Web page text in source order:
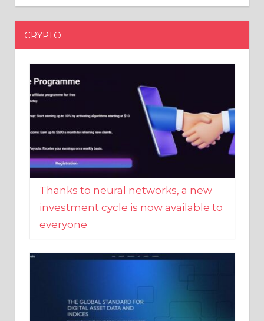
CRYPTO
Thanks to neural networks, a new
investment cycle is now available to
everyone